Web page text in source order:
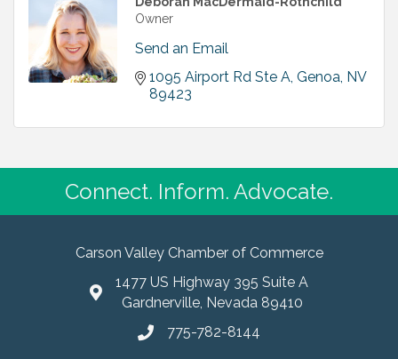
Owner
Send an Email
1095 Airport Rd Ste A Genoa NV
89423
Connect. Inform. Advocate.
Carson Valley Chamber of Commerce
1477 US Highway 395 Suite A
Gardnerville, Nevada 89410
775-782-8144